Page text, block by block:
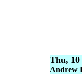
Thu, 10
Andrew